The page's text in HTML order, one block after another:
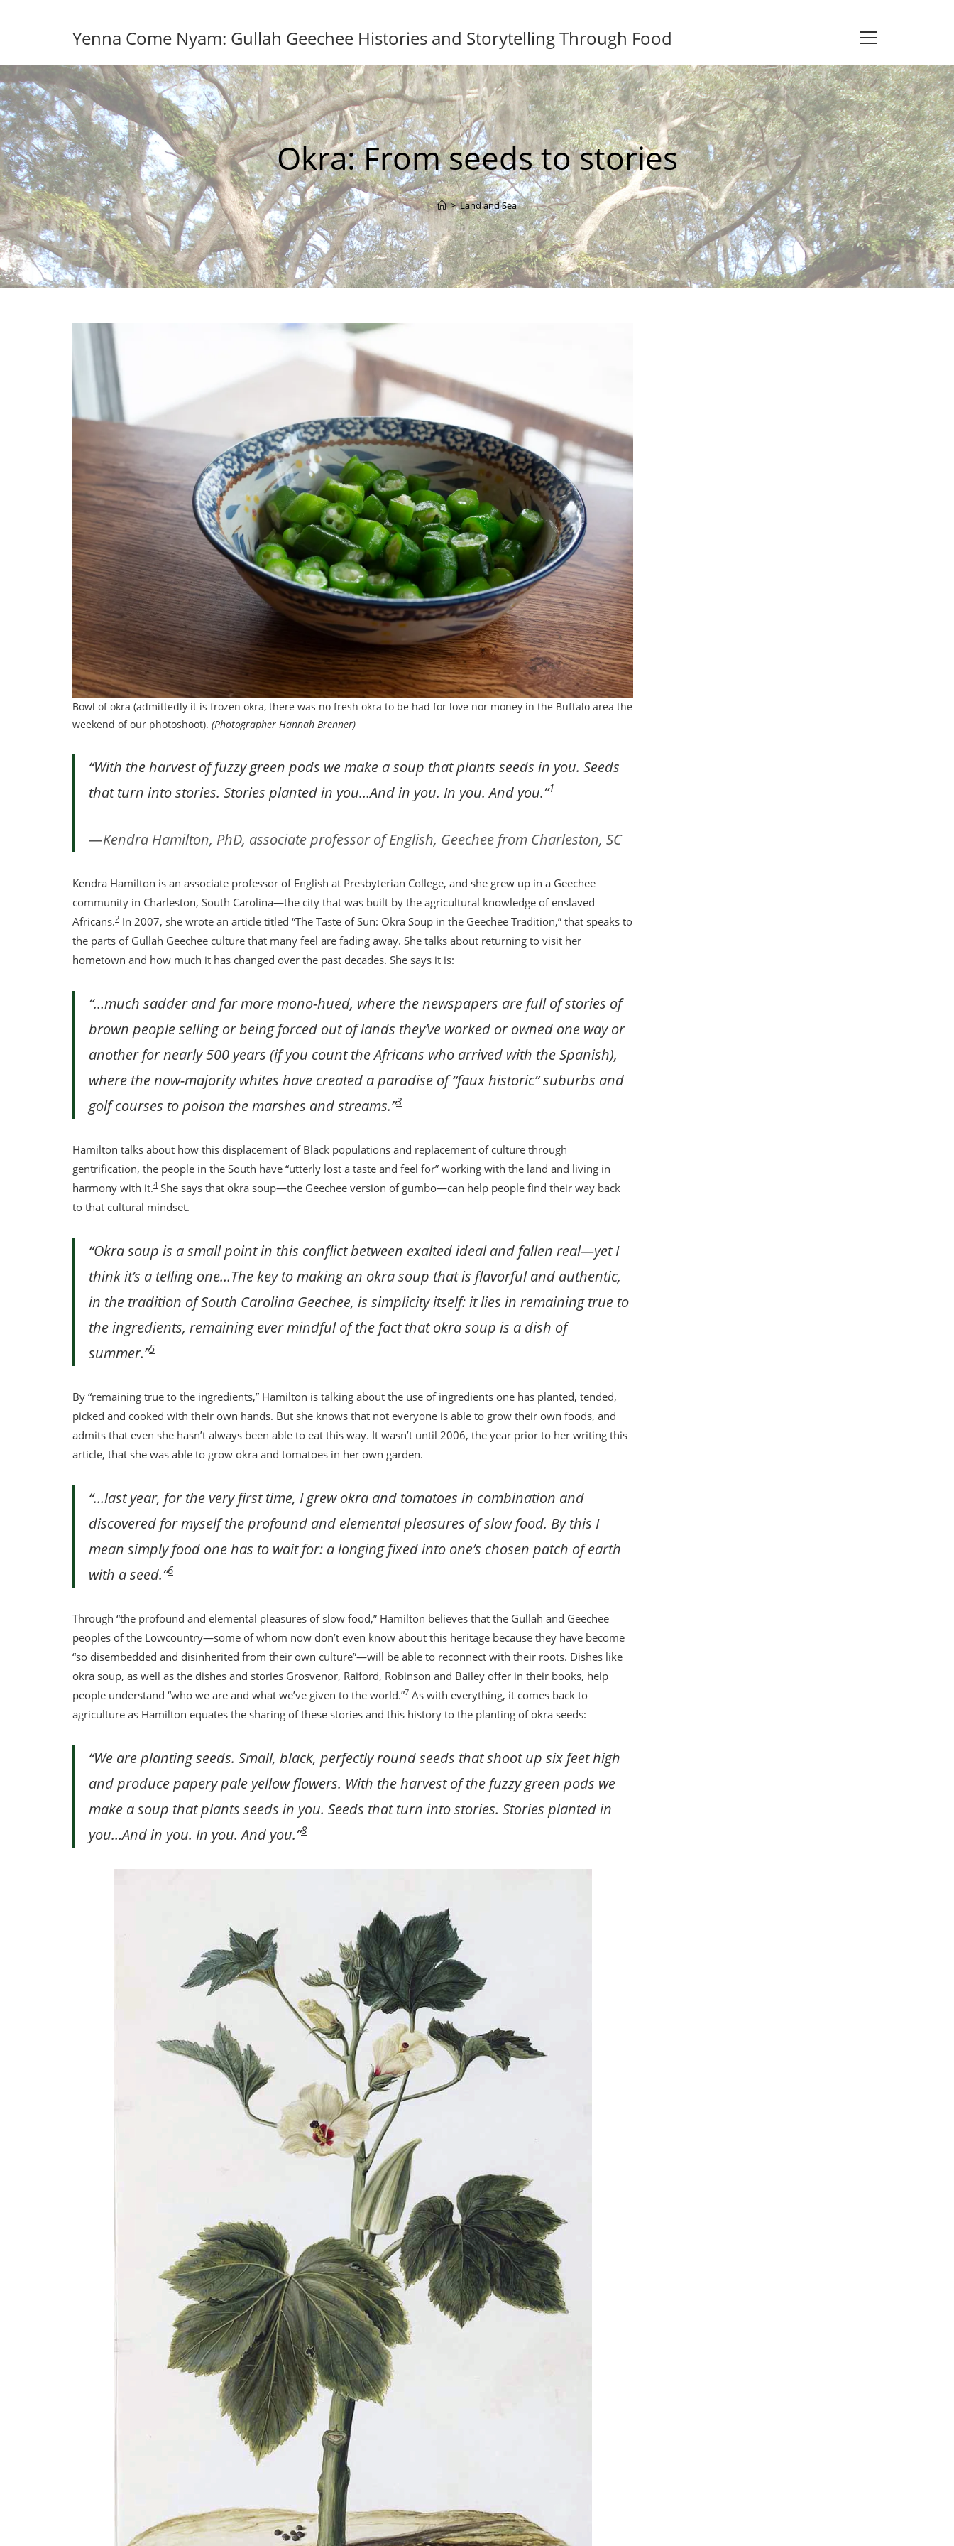
Yenna Come Nyam: Gullah Geechee Histories and Storytelling Through Food
View
Menu
Okra: From seeds to stories
> Land and Sea
Bowl of okra (admittedly it is frozen okra, there was no fresh okra to be had for love nor money in the Buffalo area the
weekend of our photoshoot). (Photographer Hannah Brenner)
“With the harvest of fuzzy green pods we make a soup that plants seeds in you. Seeds
that turn into stories. Stories planted in you…And in you. In you. And you.”1
Kendra Hamilton, PhD, associate professor of English, Geechee from Charleston, SC
Kendra Hamilton is an associate professor of English at Presbyterian College, and she grew up in a Geechee
community in Charleston, South Carolina—the city that was built by the agricultural knowledge of enslaved
Africans.2 In 2007, she wrote an article titled “The Taste of Sun: Okra Soup in the Geechee Tradition,” that speaks to
the parts of Gullah Geechee culture that many feel are fading away. She talks about returning to visit her
hometown and how much it has changed over the past decades. She says it is:
“…much sadder and far more mono-hued, where the newspapers are full of stories of
brown people selling or being forced out of lands they’ve worked or owned one way or
another for nearly 500 years (if you count the Africans who arrived with the Spanish),
where the now-majority whites have created a paradise of “faux historic” suburbs and
golf courses to poison the marshes and streams.”3
Hamilton talks about how this displacement of Black populations and replacement of culture through
gentrification, the people in the South have “utterly lost a taste and feel for” working with the land and living in
harmony with it.4 She says that okra soup—the Geechee version of gumbo—can help people find their way back
to that cultural mindset.
“Okra soup is a small point in this conflict between exalted ideal and fallen real—yet I
think it’s a telling one…The key to making an okra soup that is flavorful and authentic,
in the tradition of South Carolina Geechee, is simplicity itself: it lies in remaining true to
the ingredients, remaining ever mindful of the fact that okra soup is a dish of
summer.”5
By “remaining true to the ingredients,” Hamilton is talking about the use of ingredients one has planted, tended,
picked and cooked with their own hands. But she knows that not everyone is able to grow their own foods, and
admits that even she hasn’t always been able to eat this way. It wasn’t until 2006, the year prior to her writing this
article, that she was able to grow okra and tomatoes in her own garden.
“…last year, for the very first time, I grew okra and tomatoes in combination and
discovered for myself the profound and elemental pleasures of slow food. By this I
mean simply food one has to wait for: a longing fixed into one’s chosen patch of earth
with a seed.”6
Through “the profound and elemental pleasures of slow food,” Hamilton believes that the Gullah and Geechee
peoples of the Lowcountry—some of whom now don’t even know about this heritage because they have become
“so disembedded and disinherited from their own culture”—will be able to reconnect with their roots. Dishes like
okra soup, as well as the dishes and stories Grosvenor, Raiford, Robinson and Bailey offer in their books, help
people understand “who we are and what we’ve given to the world.”7 As with everything, it comes back to
agriculture as Hamilton equates the sharing of these stories and this history to the planting of okra seeds:
“We are planting seeds. Small, black, perfectly round seeds that shoot up six feet high
and produce papery pale yellow flowers. With the harvest of the fuzzy green pods we
make a soup that plants seeds in you. Seeds that turn into stories. Stories planted in
you…And in you. In you. And you.”8